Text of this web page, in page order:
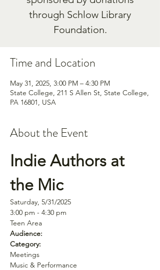
through Schlow Library
Foundation.
Time and Location
May 31, 2025, 3:00 PM – 4:30 PM
State College, 211 S Allen St, State College,
PA 16801, USA
About the Event
Indie Authors at
the Mic
Saturday, 5/31/2025
3:00 pm - 4:30 pm
Teen Area
Audience:
Category:
Meetings
Music & Performance